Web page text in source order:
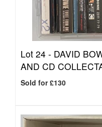
Lot 24 - DAVID
AND CD
Sold for £130